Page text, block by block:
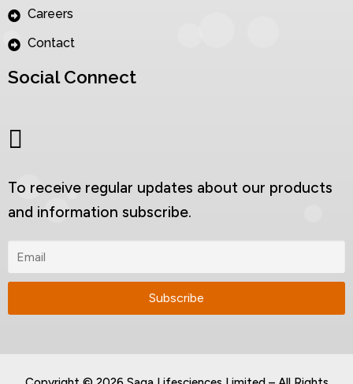
Careers
Contact
Social Connect
To receive regular updates about our products
and information subscribe.